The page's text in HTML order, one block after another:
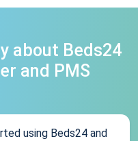
about Beds24
and PMS
using Beds24 and